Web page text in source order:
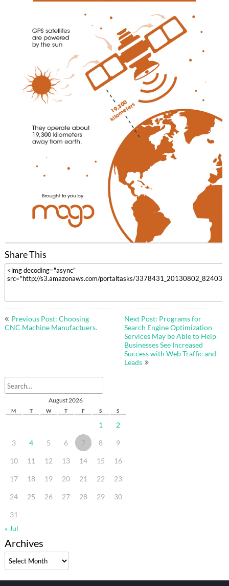
Share This
Post
navigation
Previous Post: Choosing
CNC Machine Manufactuers.
Next Post: Programs for
Search Engine Optimization
Services May be Able to Help
Businesses See Increased
Success with Web Traffic and
Leads
August 2026
M T W T F S S
1 2
3 4 5 6 7 8 9
10 11 12 13 14 15 16
17 18 19 20 21 22 23
24 25 26 27 28 29 30
31
« Jul
Archives